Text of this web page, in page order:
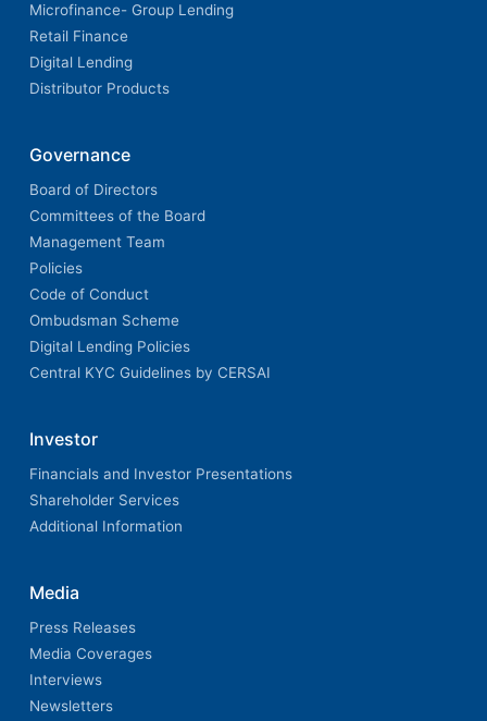
Microfinance- Group Lending
Retail Finance
Digital Lending
Distributor Products
Governance
Board of Directors
Committees of the Board
Management Team
Policies
Code of Conduct
Ombudsman Scheme
Digital Lending Policies
Central KYC Guidelines by CERSAI
Investor
Financials and Investor Presentations
Shareholder Services
Additional Information
Media
Press Releases
Media Coverages
Interviews
Newsletters